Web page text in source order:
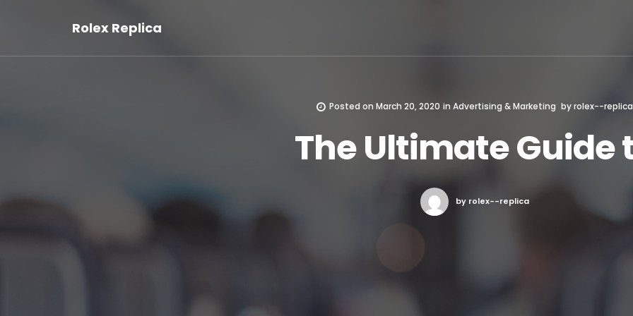
Rolex Replica
Posted on March 20, 2020 in Advertising & Marketing byrolex--replica
The Ultimate Guide
by rolex--replica